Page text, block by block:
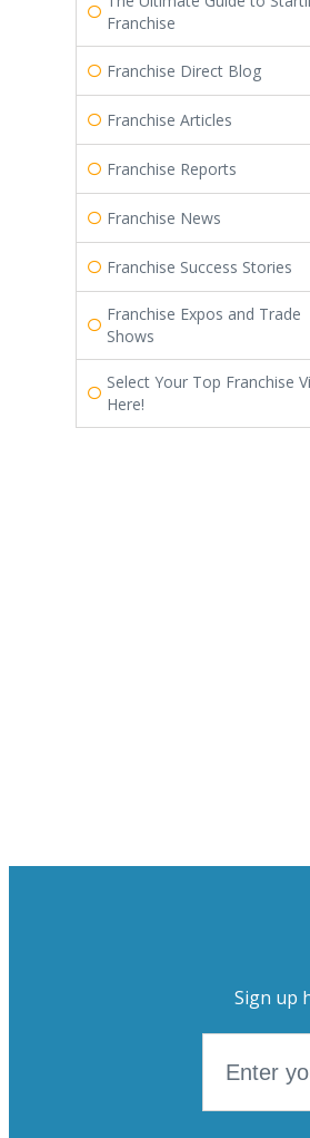
Franchise
Franchise Direct Blog
Franchise Articles
Franchise Reports
Franchise News
Franchise Success Stories
Franchise Expos and Trade
Shows
Select Your Top Franchise
Here!
Sign up